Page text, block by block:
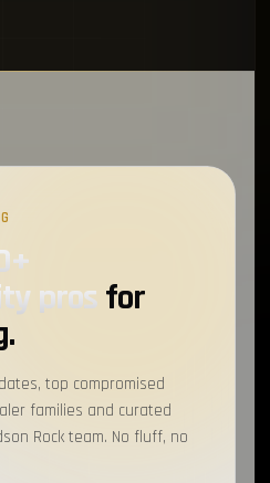
prosfor
top compromised
families and curated
Rock team. No fluff, no